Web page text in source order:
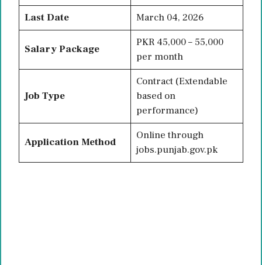
Last Date
March 04, 2026
Salary Package
PKR 45,000 – 55,000
per month
Job Type
Contract (Extendable
based on
performance)
Application Method
Online through
jobs.punjab.gov.pk